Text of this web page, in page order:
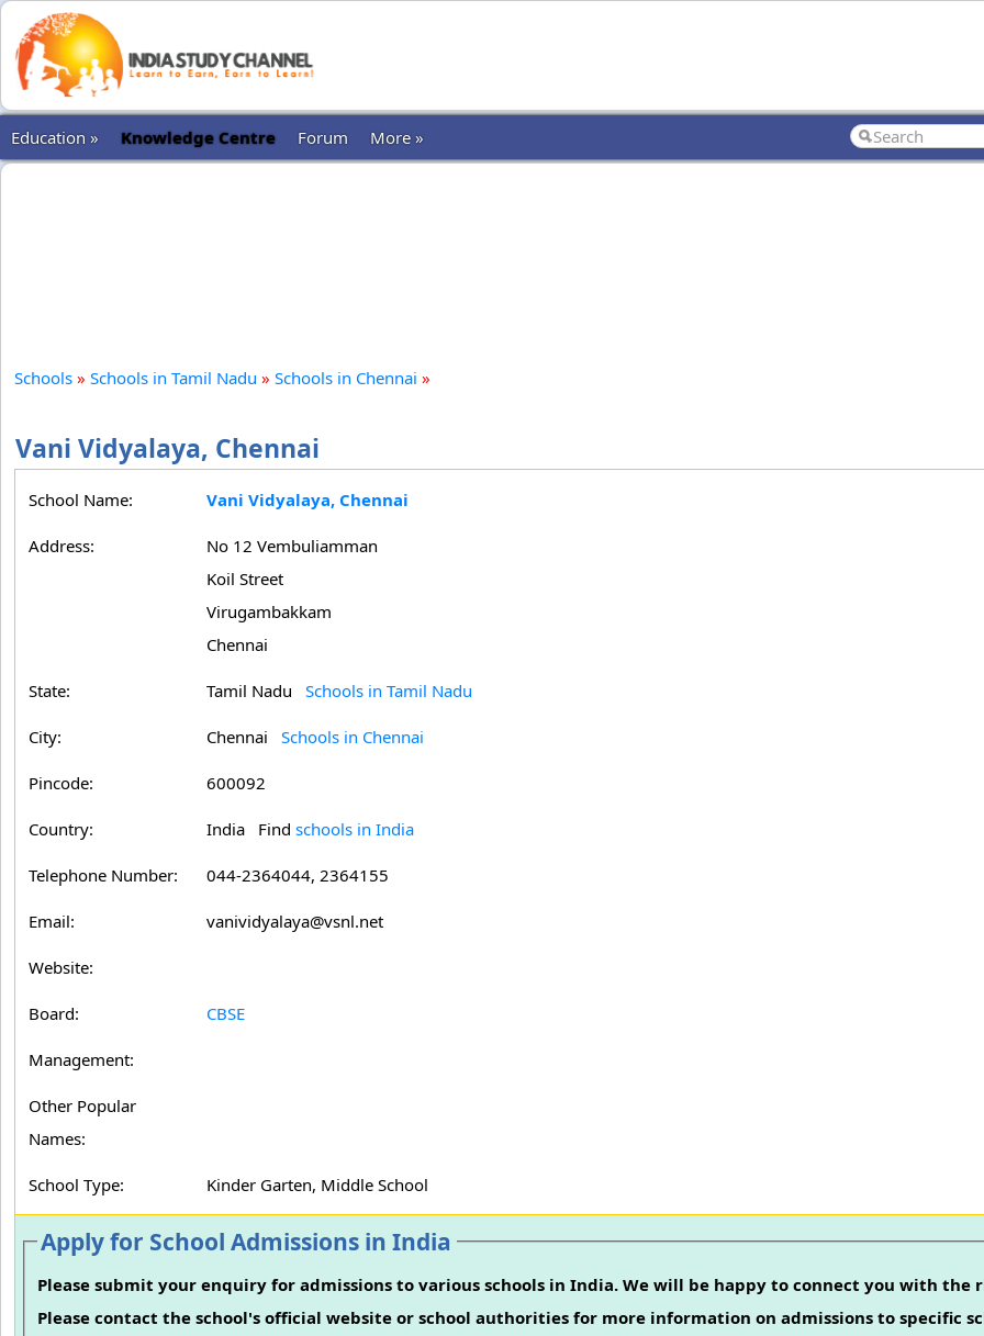
Education » Knowledge Centre Forum More »
Schools » Schools in Tamil Nadu » Schools in Chennai »
Vani Vidyalaya, Chennai
School Name: Vani Vidyalaya, Chennai
Address:
No 12 Vembuliamman
Koil Street
Virugambakkam
Chennai
State: Tamil Nadu Schools in Tamil Nadu
City: Chennai Schools in Chennai
Pincode: 600092
Country: India Find schools in India
Telephone Number: 044-2364044, 2364155
Email: vanividyalaya@vsnl.net
Website:
Board: CBSE
Management:
Other Popular
Names:
School Type: Kinder Garten, Middle School
Apply for School Admissions in India
Please submit your enquiry for admissions to various schools in India. We will be happy to connect you with the
Please contact the school's official website or school authorities for more information on admissions to specific